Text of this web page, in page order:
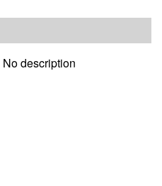
description